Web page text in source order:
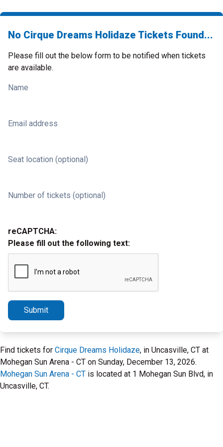
No Cirque Dreams Holidaze Tickets Found...
Please fill out the below form to be notified when tickets
are available.
Name
Email address
Seat location (optional)
Number of tickets (optional)
reCAPTCHA:
Please fill out the following text:
Submit
Find tickets for Cirque Dreams Holidaze, in Uncasville, CT at
Mohegan Sun Arena - CT on Sunday, December 13, 2026.
Mohegan Sun Arena - CT is located at 1 Mohegan Sun Blvd, in
Uncasville, CT.